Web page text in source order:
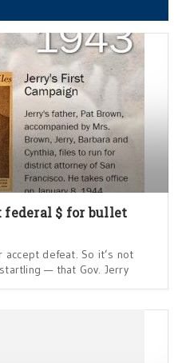
federal $ for bullet
accept defeat. So it’s not
— that Gov. Jerry